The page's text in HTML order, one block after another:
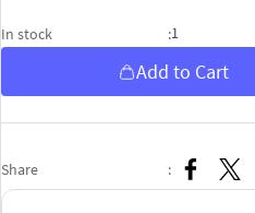
In stock :1
Add to Cart
Share :